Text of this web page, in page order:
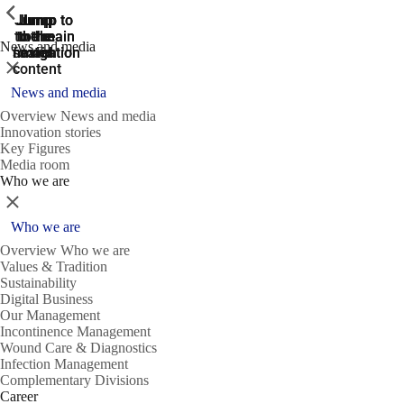
Jump
to the
search
Jump to
the main
navigation
Jump to
the main
navigation
Jump
to the
main
content
Jump
to the
footer
News and media
ShowPrevious
Close
News and media
Overview News and media
Innovation stories
Key Figures
Media room
Who we are
ShowPrevious
Close
Who we are
Overview Who we are
Values & Tradition
Sustainability
Digital Business
Our Management
Incontinence Management
Wound Care & Diagnostics
Infection Management
Complementary Divisions
Career
ShowPrevious